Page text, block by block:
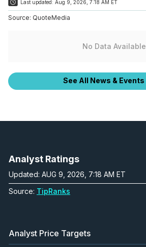
Last updated: Aug 9, 2026, 7:18 AM ET
Source: QuoteMedia
No Data Available
See All News & Events
Analyst Ratings
Updated: AUG 9, 2026, 7:18 AM ET
Source: TipRanks
Analyst Price Targets